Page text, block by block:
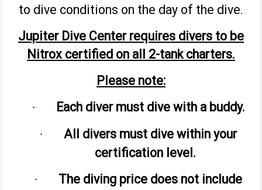
to dive conditions on the day of the dive.
Jupiter Dive Center requires divers to be
Nitrox certified on all 2-tank charters.
Please note:
· Each diver must dive with a buddy.
·
All divers must dive within your
certification level.
·
The diving price does not include